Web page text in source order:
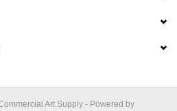
Art Supply - Powered by